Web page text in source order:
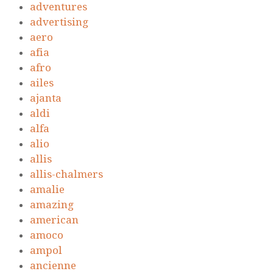
adventures
advertising
aero
afia
afro
ailes
ajanta
aldi
alfa
alio
allis
allis-chalmers
amalie
amazing
american
amoco
ampol
ancienne